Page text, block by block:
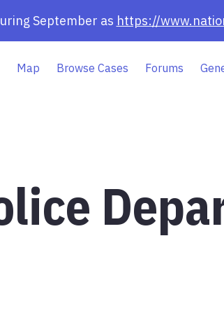
September as https://
Map Browse Cases Forums